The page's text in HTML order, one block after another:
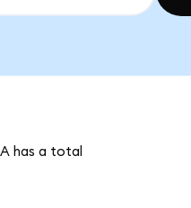
has a total